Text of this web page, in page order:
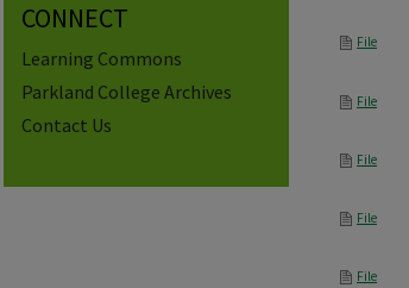
File
File
File
File
File
CONNECT
Learning Commons
Parkland College Archives
Contact Us